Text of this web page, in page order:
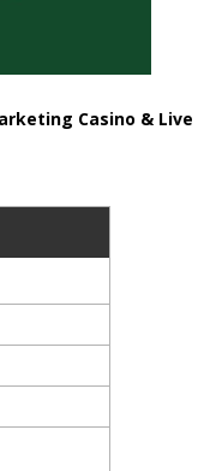
Casino & Live